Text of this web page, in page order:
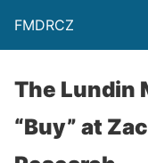
FMDRCZ
The Lundin
“Buy” at